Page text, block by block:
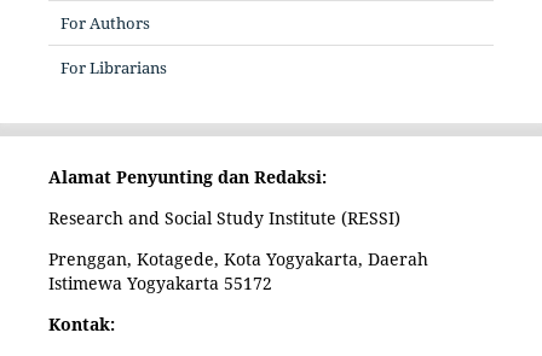
For Authors
For Librarians
Alamat Penyunting dan Redaksi:
Research and Social Study Institute (RESSI)
Prenggan, Kotagede, Kota Yogyakarta, Daerah
Istimewa Yogyakarta 55172
Kontak: